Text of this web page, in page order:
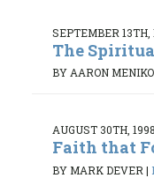
SEPTEMBER 13TH,
The
BY AARON
AUGUST 30TH, 1998
Faith that
BY MARK DEVER |